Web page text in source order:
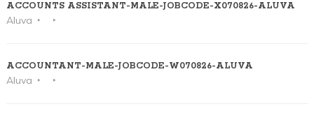
ACCOUNTS ASSISTANT-MALE-JOBCODE-X070826-ALUVA
Aluva
ACCOUNTANT-MALE-JOBCODE-W070826-ALUVA
Aluva